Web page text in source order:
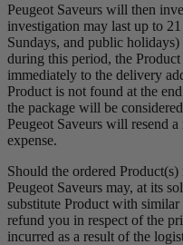
Peugeot Saveurs will then
investigation may last up to
Sundays, and public
during this period, the
immediately to the delivery
Product is not found at the
the package will be
Peugeot Saveurs will resend
expense.
Should the ordered
Peugeot Saveurs may, at its
substitute Product with
refund you in respect of the
incurred as a result of the